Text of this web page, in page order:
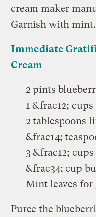
cream maker
Garnish with mint.
Immediate
Cream
2 pints
1 &frac12; cups
2 tablespoons
&frac14;
3 &frac12;
&frac34; cup
Mint leaves
Puree the